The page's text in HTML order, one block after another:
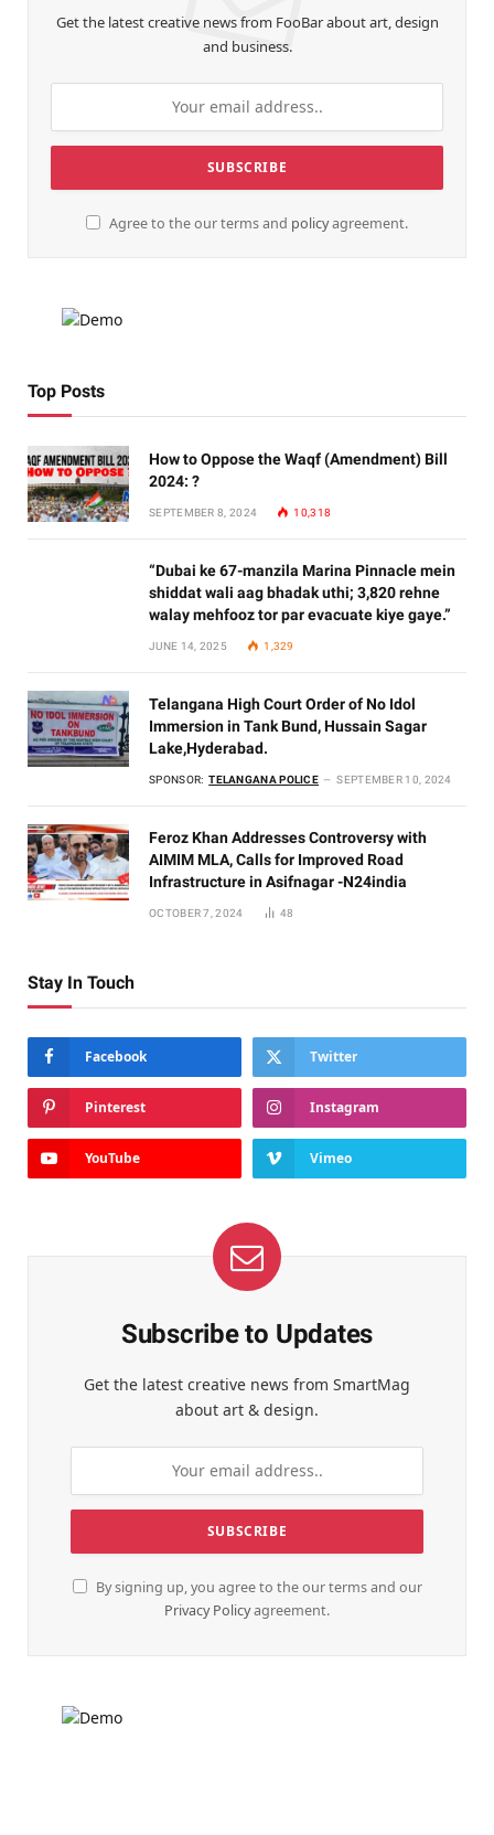
Get the latest creative news from FooBar about art, design
and business.
Agree to the our terms and policyagreement.
Top Posts
How to Oppose the Waqf (Amendment) Bill
2024: ?
SEPTEMBER 8, 2024 10,318
“Dubai ke 67-manzila Marina Pinnacle mein
shiddat wali aag bhadak uthi; 3,820 rehne
walay mehfooz tor par evacuate kiye gaye.”
JUNE 14, 2025 1,329
Telangana High Court Order of No Idol
Immersion in Tank Bund, Hussain Sagar
Lake,Hyderabad.
SPONSOR: TELANGANA POLICE SEPTEMBER 10, 2024
Feroz Khan Addresses Controversy with
AIMIM MLA, Calls for Improved Road
Infrastructure in Asifnagar -N24india
OCTOBER 7, 2024 48
Stay In Touch
Facebook Twitter
Pinterest Instagram
YouTube Vimeo
Subscribe to Updates
Get the latest creative news from SmartMag
about art & design.
By signing up, you agree to the our terms and our
Privacy Policyagreement.